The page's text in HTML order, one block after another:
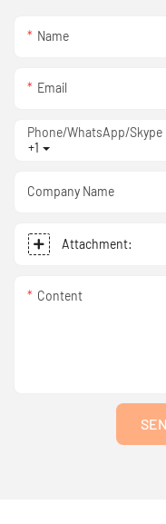
Name
Email
+1
Phone/WhatsApp/Skype
Company Name
Attachment:
Content